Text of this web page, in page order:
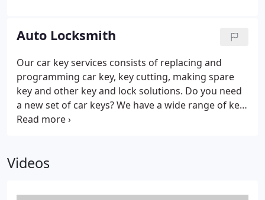
Auto Locksmith
Our car key services consists of replacing and
programming car key, key cutting, making spare
key and other key and lock solutions. Do you need
a new set of car keys? We have a wide range of key
blanks for any car and auto, so call us, our
fixed or your car keys re programmed, we are the
Videos